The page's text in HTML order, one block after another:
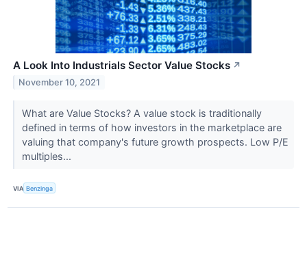
A Look Into Industrials Sector Value Stocks ↗
November 10, 2021
What are Value Stocks? A value stock is traditionally
defined in terms of how investors in the marketplace are
valuing that company's future growth prospects. Low P/E
multiples...
VIA Benzinga